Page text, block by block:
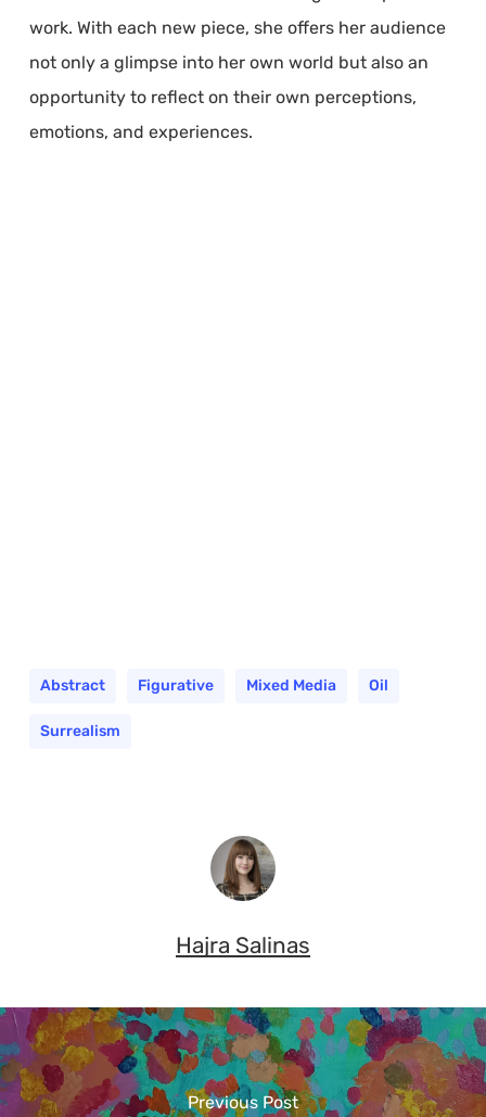
work. With each new piece, she offers her audience
not only a glimpse into her own world but also an
opportunity to reflect on their own perceptions,
emotions, and experiences.
Abstract Figurative Mixed Media Oil
Surrealism
Hajra Salinas
Previous Post